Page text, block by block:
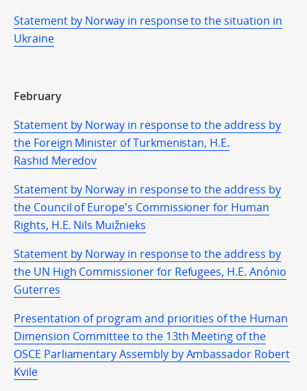
Statement by Norway in response to the situation in
Ukraine
February
Statement by Norway in response to the address by
the Foreign Minister of Turkmenistan, H.E.
Rashid Meredov
Statement by Norway in response to the address by
the Council of Europe's Commissioner for Human
Rights, H.E. Nils Muižnieks
Statement by Norway in response to the address by
the UN High Commissioner for Refugees, H.E. Anónio
Guterres
Presentation of program and priorities of the Human
Dimension Committee to the 13th Meeting of the
OSCE Parliamentary Assembly by Ambassador Robert
Kvile